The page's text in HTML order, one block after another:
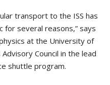
transport to the ISS has
for several reasons,” says
at the University of
Council in the lead
shuttle program.